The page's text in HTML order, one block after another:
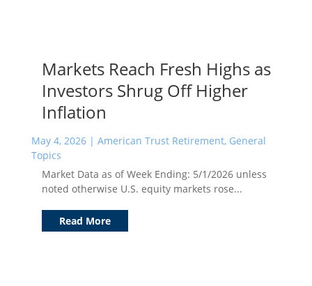
Markets Reach Fresh Highs as
Investors Shrug Off Higher
Inflation
May 4, 2026| American Trust Retirement, General
Topics
Market Data as of Week Ending: 5/1/2026 unless
noted otherwise U.S. equity markets rose...
Read More